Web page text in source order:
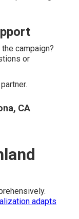
campaign?
or
CA
adapts